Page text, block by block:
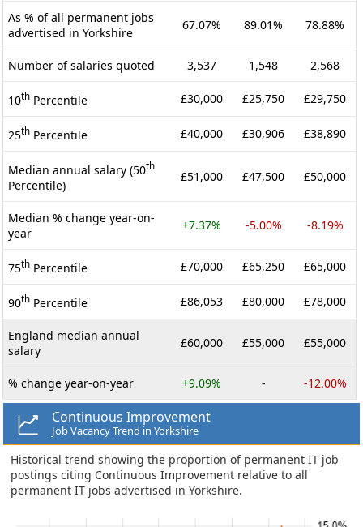
As % of all permanent jobs
advertised in Yorkshire
67.07% 89.01% 78.88%
Number of salaries quoted 3,537 1,548 2,568
10th Percentile £30,000 £25,750 £29,750
25th Percentile £40,000 £30,906 £38,890
Median annual salary (50th
Percentile)
£51,000 £47,500 £50,000
Median % change year-on-
year
+7.37% -5.00% -8.19%
75th Percentile £70,000 £65,250 £65,000
90th Percentile £86,053 £80,000 £78,000
England median annual
salary
£60,000 £55,000 £55,000
% change year-on-year +9.09% - -12.00%
Continuous Improvement
Job Vacancy Trend in Yorkshire
Historical trend showing the proportion of permanent IT job
postings citing Continuous Improvement relative to all
permanent IT jobs advertised in Yorkshire.